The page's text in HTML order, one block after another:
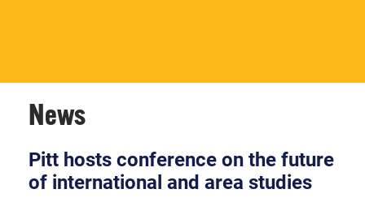
are affiliated with the Global Studies Center.
News
Pitt hosts conference on the future
of international and area studies